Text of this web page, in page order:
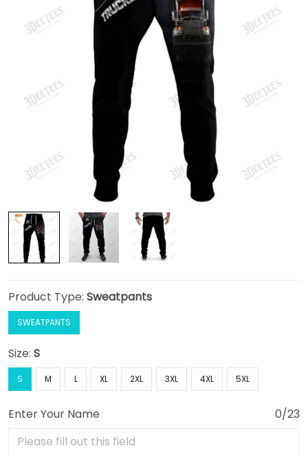
Product Type: Sweatpants
SWEATPANTS
Size: S
S M L XL 2XL 3XL 4XL 5XL
Enter Your Name 0/23